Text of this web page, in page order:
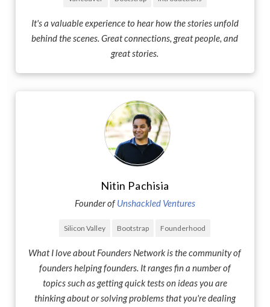
It's a valuable experience to hear how the stories unfold
behind the scenes. Great connections, great people, and
great stories.
Nitin Pachisia
Founder ofUnshackled Ventures
Silicon Valley Bootstrap Founderhood
What I love about Founders Network is the community of
founders helping founders. It ranges fin a number of
topics such as getting quick tests on ideas you are
thinking about or solving problems that you're dealing